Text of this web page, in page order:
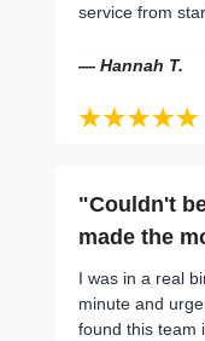
service from
— Hannah T.
"Couldn't
made the
I was in a real
minute and
found this team